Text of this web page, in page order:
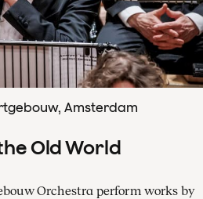
Amsterdam
Old World
Orchestra perform works by